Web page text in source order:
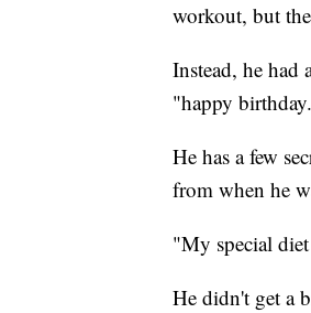
workout, but
Instead, he had
"happy
He has a few
from when he
"My special
He didn't get a